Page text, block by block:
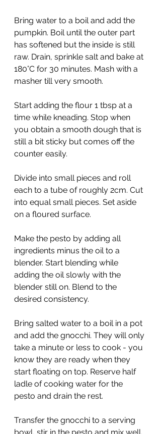
Bring water to a boil and add the
pumpkin. Boil until the outer part
has softened but the inside is still
raw. Drain, sprinkle salt and bake at
180°C for 30 minutes. Mash with a
masher till very smooth.
Start adding the flour 1 tbsp at a
time while kneading. Stop when
you obtain a smooth dough that is
still a bit sticky but comes off the
counter easily.
Divide into small pieces and roll
each to a tube of roughly 2cm. Cut
into equal small pieces. Set aside
on a floured surface.
Make the pesto by adding all
ingredients minus the oil to a
blender. Start blending while
adding the oil slowly with the
blender still on. Blend to the
desired consistency.
Bring salted water to a boil in a pot
and add the gnocchi. They will only
take a minute or less to cook - you
know they are ready when they
start floating on top. Reserve half
ladle of cooking water for the
pesto and drain the rest.
Transfer the gnocchi to a serving